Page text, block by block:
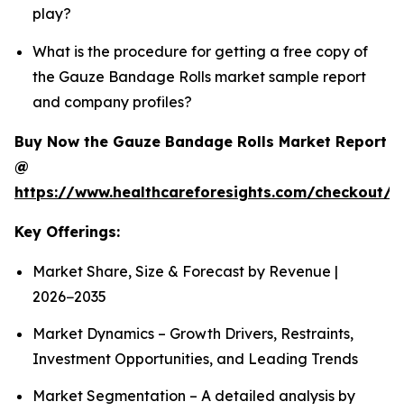
play?
What is the procedure for getting a free copy of
the Gauze Bandage Rolls market sample report
and company profiles?
Buy Now the Gauze Bandage Rolls Market Report
@
https://www.healthcareforesights.com/checkout/
Key Offerings:
Market Share, Size & Forecast by Revenue |
2026−2035
Market Dynamics – Growth Drivers, Restraints,
Investment Opportunities, and Leading Trends
Market Segmentation – A detailed analysis by